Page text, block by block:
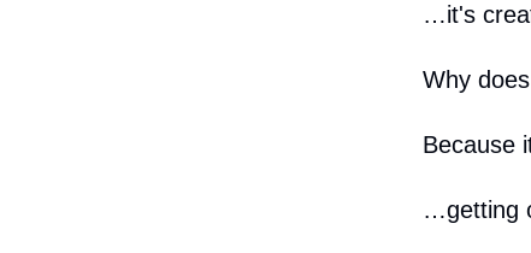
…it's
Why
Because
…getting